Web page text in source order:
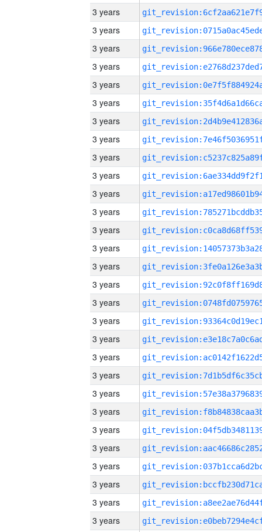
3 years
3 years
3 years
3 years
3 years
3 years
3 years
3 years
3 years
3 years
3 years
3 years
3 years
3 years
3 years
3 years
3 years
3 years
3 years
3 years
3 years
3 years
3 years
3 years
3 years
3 years
3 years
3 years
3 years